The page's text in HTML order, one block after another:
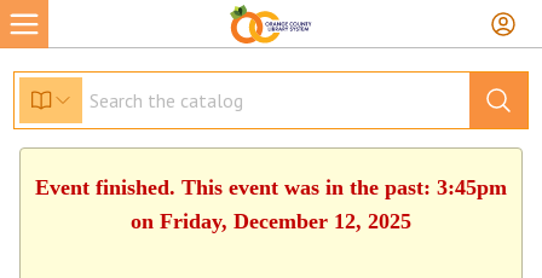
Event finished. This event was in the past: 3:45pm
on Friday, December 12, 2025